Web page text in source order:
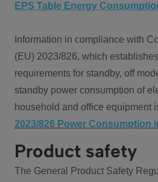
EPS Table Energy
Information in compliance with
(EU) 2023/826, which
requirements for standby, off
standby power consumption of
household and office equipment
2023/826 Power Consumption
Product safety
The General Product Safety